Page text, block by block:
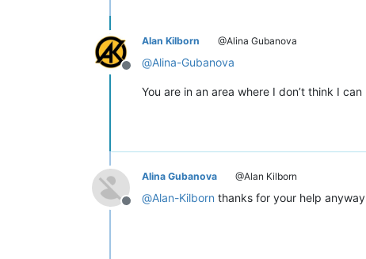
Offline
Alan Kilborn @Alina Gubanova
@Alina-Gubanova
You are in an area where I don’t think I
Offline
Alina Gubanova @Alan Kilborn
@Alan-Kilborn thanks for your help